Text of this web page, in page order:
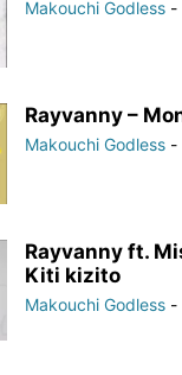
Makouchi Godless -
Rayvanny –
Makouchi Godless -
Rayvanny ft.
Kiti kizito
Makouchi Godless -